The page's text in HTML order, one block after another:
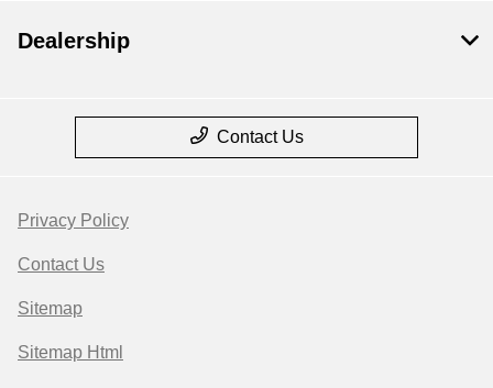
Dealership
Contact Us
Privacy Policy
Contact Us
Sitemap
Sitemap Html